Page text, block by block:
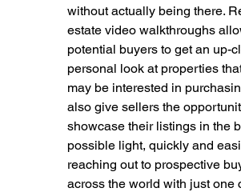
without actually being there.
estate video walkthroughs
potential buyers to get an up-
personal look at properties
may be interested in
also give sellers the
showcase their listings in the
possible light, quickly and
reaching out to prospective
across the world with just one